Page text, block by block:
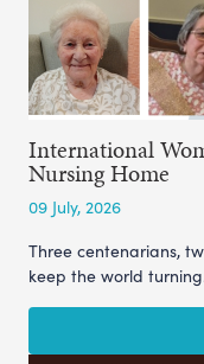
International
Nursing Home
09 July, 2026
Three centenarians,
keep the world